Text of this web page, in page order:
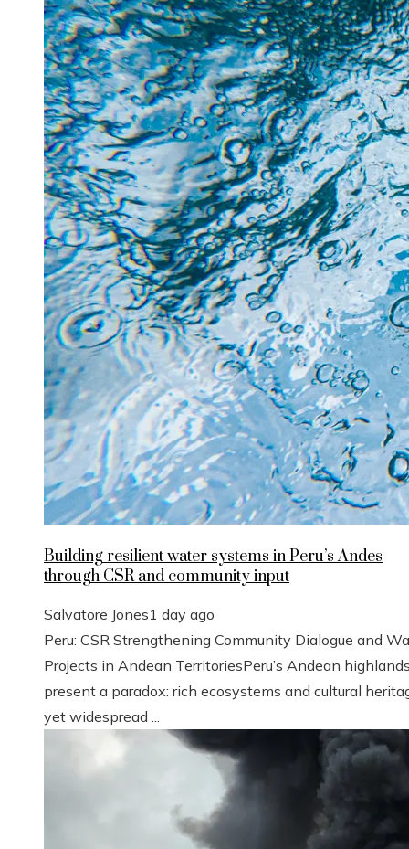
Building resilient water systems in Peru’s Andes
through CSR and community input
Salvatore Jones1 day ago
Peru: CSR Strengthening Community Dialogue and
Projects in Andean TerritoriesPeru’s Andean
present a paradox: rich ecosystems and cultural
yet widespread ...